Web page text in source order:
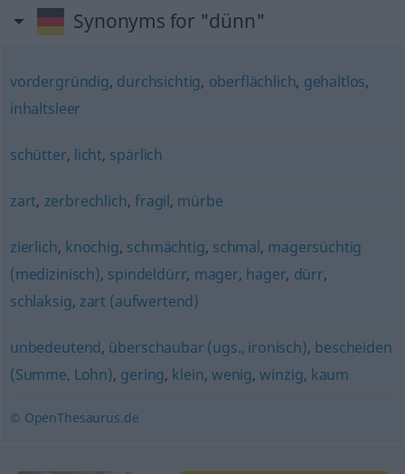
Synonyms for "dünn"
vordergründig, durchsichtig, oberflächlich, gehaltlos,
inhaltsleer
schütter, licht, spärlich
zart, zerbrechlich, fragil, mürbe
zierlich, knochig, schmächtig, schmal, magersüchtig
(medizinisch), spindeldürr, mager, hager, dürr,
schlaksig, zart (aufwertend)
unbedeutend, überschaubar (ugs., ironisch), bescheiden
(Summe, Lohn), gering, klein, wenig,winzig, kaum
© OpenThesaurus.de